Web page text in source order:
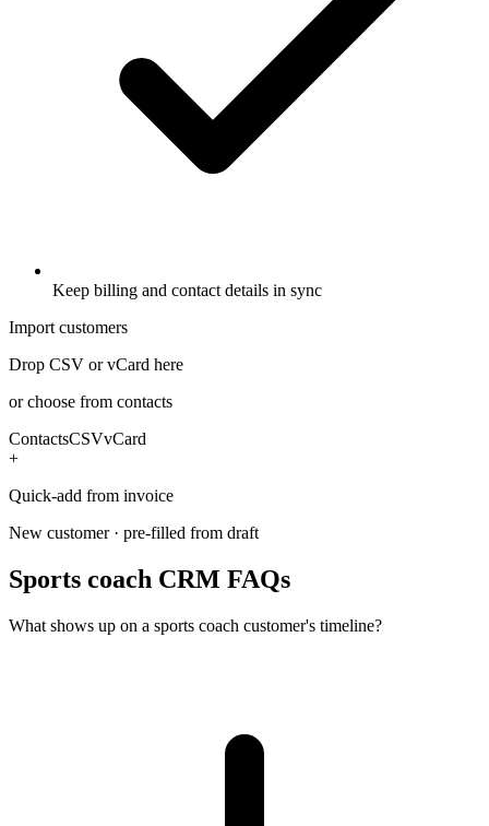
Keep billing and contact details in sync
Import customers
Drop CSV or vCard here
or choose from contacts
ContactsCSVvCard
+
Quick-add from invoice
New customer · pre-filled from draft
Sports coach CRM FAQs
What shows up on a sports coach customer's timeline?